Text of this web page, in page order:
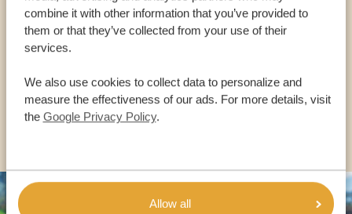
combine it with other information that you’ve provided to
them or that they’ve collected from your use of their
services.
We also use cookies to collect data to personalize and
measure the effectiveness of our ads. For more details, visit
the Google Privacy Policy.
Allow all
OUR SPECIALISTS ARE HERE TO ASSIST YOU
USA: +1 518-559-1470
OTHER COUNTRIES